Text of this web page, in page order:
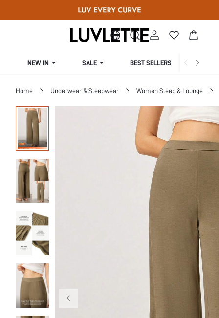
NEW IN SALE BEST SELLERS
Home Underwear & Sleepwear Women Sleep & Lounge